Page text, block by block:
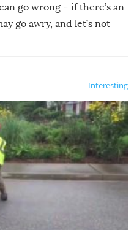
go wrong – if there’s an
go awry, and let’s not
Interesting